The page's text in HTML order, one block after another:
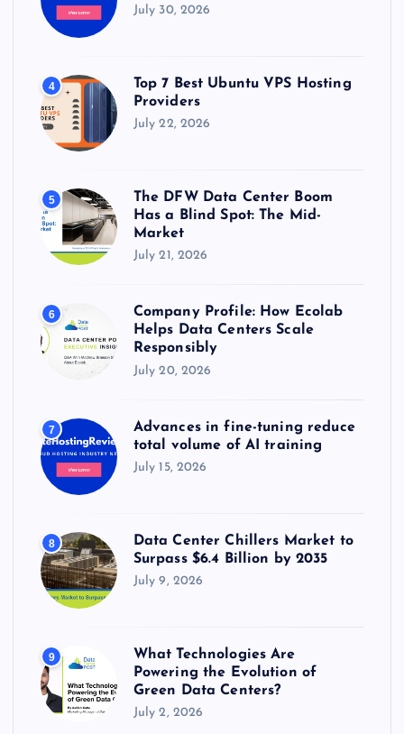
July 30, 2026
4
Top 7 Best Ubuntu VPS Hosting
Providers
July 22, 2026
5
The DFW Data Center Boom
Has a Blind Spot: The Mid-
Market
July 21, 2026
6
Company Profile: How Ecolab
Helps Data Centers Scale
Responsibly
July 20, 2026
7
Advances in fine-tuning reduce
total volume of AI training
July 15, 2026
8
Data Center Chillers Market to
Surpass $6.4 Billion by 2035
July 9, 2026
9
What Technologies Are
Powering the Evolution of
Green Data Centers?
July 2, 2026